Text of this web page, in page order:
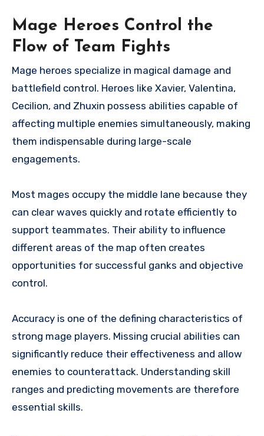
Mage Heroes Control the
Flow of Team Fights
Mage heroes specialize in magical damage and
battlefield control. Heroes like Xavier, Valentina,
Cecilion, and Zhuxin possess abilities capable of
affecting multiple enemies simultaneously, making
them indispensable during large-scale
engagements.
Most mages occupy the middle lane because they
can clear waves quickly and rotate efficiently to
support teammates. Their ability to influence
different areas of the map often creates
opportunities for successful ganks and objective
control.
Accuracy is one of the defining characteristics of
strong mage players. Missing crucial abilities can
significantly reduce their effectiveness and allow
enemies to counterattack. Understanding skill
ranges and predicting movements are therefore
essential skills.